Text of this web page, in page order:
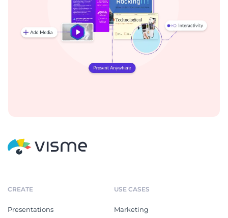
CREATE
Presentations
USE CASES
Marketing